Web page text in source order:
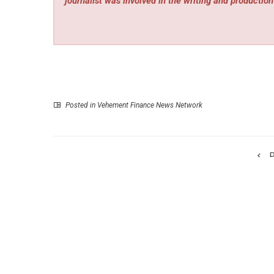
Posted in Vehement Finance News Network